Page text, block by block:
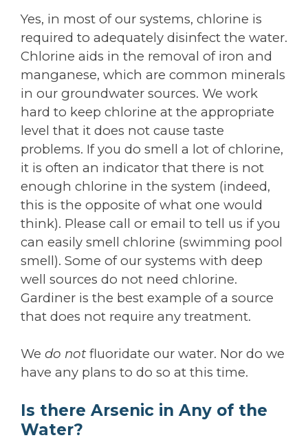
Yes, in most of our systems, chlorine is
required to adequately disinfect the water.
Chlorine aids in the removal of iron and
manganese, which are common minerals
in our groundwater sources. We work
hard to keep chlorine at the appropriate
level that it does not cause taste
problems. If you do smell a lot of chlorine,
it is often an indicator that there is not
enough chlorine in the system (indeed,
this is the opposite of what one would
think). Please call or email to tell us if you
can easily smell chlorine (swimming pool
smell). Some of our systems with deep
well sources do not need chlorine.
Gardiner is the best example of a source
that does not require any treatment.
We do notfluoridate our water. Nor do we
have any plans to do so at this time.
Is there Arsenic in Any of the
Water?